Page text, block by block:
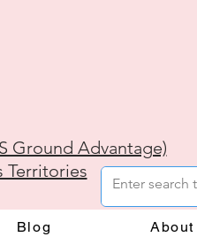
Ground Advantage)
Territories
Blog About